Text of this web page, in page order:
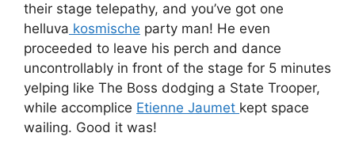
their stage telepathy, and you’ve got one
helluva kosmische party man! He even
proceeded to leave his perch and dance
uncontrollably in front of the stage for 5 minutes
yelping like The Boss dodging a State Trooper,
while accomplice Etienne Jaumet kept space
wailing. Good it was!